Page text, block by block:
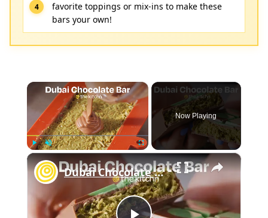
favorite toppings or mix-ins to make these
bars your own!
×
Fullscreen
Now Playing
×
Dubai Chocolate Bar